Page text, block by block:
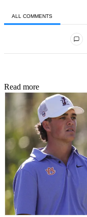
ALL COMMENTS
Read more